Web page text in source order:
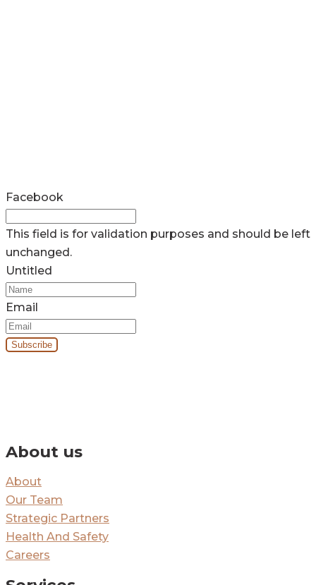
Facebook
This field is for validation purposes and should be left
unchanged.
Untitled
Email
About us
About
Our Team
Strategic Partners
Health And Safety
Careers